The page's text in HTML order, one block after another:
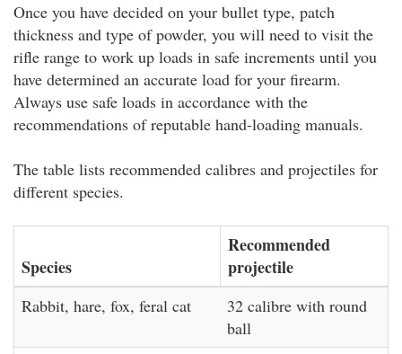
Once you have decided on your bullet type, patch
thickness and type of powder, you will need to visit the
rifle range to work up loads in safe increments until you
have determined an accurate load for your firearm.
Always use safe loads in accordance with the
recommendations of reputable hand-loading manuals.
The table lists recommended calibres and projectiles for
different species.
Species
Recommended
projectile
Rabbit, hare, fox, feral cat
32 calibre with round
ball